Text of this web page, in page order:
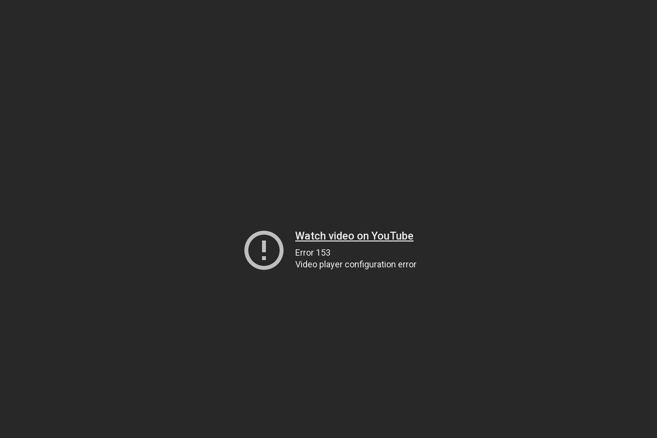
Watch video on YouTube
Error 153
Video player configuration error